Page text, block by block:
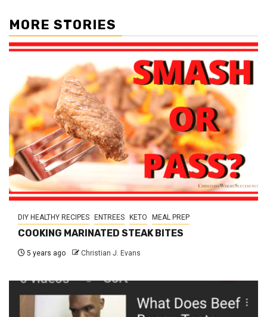
MORE STORIES
DIY HEALTHY RECIPES ENTREES KETO MEAL PREP
COOKING MARINATED STEAK BITES
5 years ago Christian J. Evans